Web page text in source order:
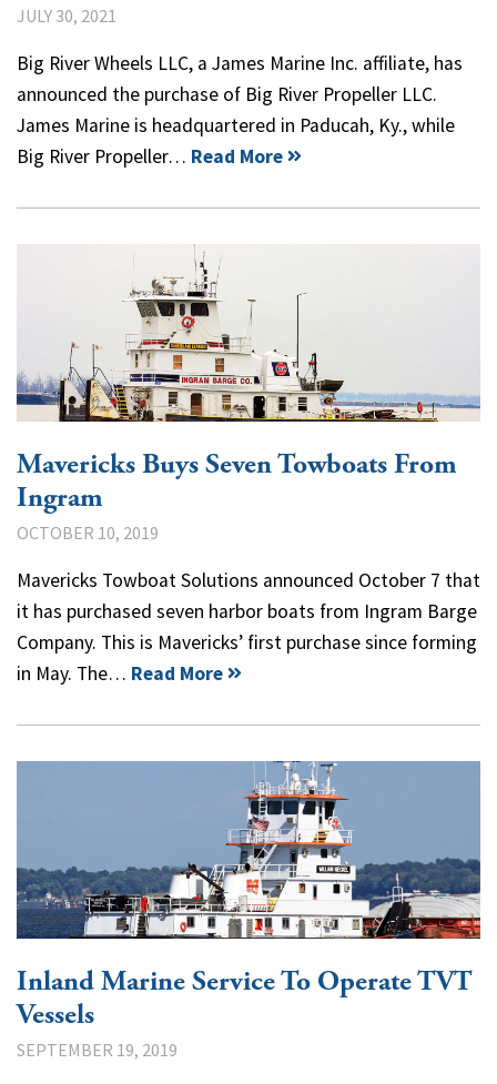
JULY 30, 2021
Big River Wheels LLC, a James Marine Inc. affiliate, has
announced the purchase of Big River Propeller LLC.
James Marine is headquartered in Paducah, Ky., while
Big River Propeller… Read More
Mavericks Buys Seven Towboats From
Ingram
OCTOBER 10, 2019
Mavericks Towboat Solutions announced October 7 that
it has purchased seven harbor boats from Ingram Barge
Company. This is Mavericks’ first purchase since forming
in May. The… Read More
Inland Marine Service To Operate TVT
Vessels
SEPTEMBER 19, 2019